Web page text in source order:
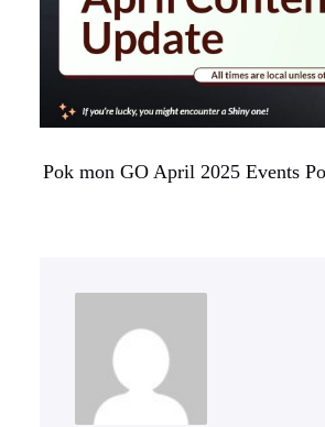
Pok mon GO April 2025 Events